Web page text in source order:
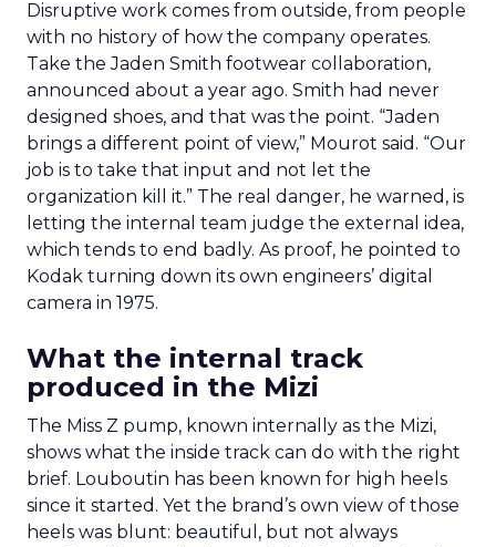
Disruptive work comes from outside, from people
with no history of how the company operates.
Take the Jaden Smith footwear collaboration,
announced about a year ago. Smith had never
designed shoes, and that was the point. “Jaden
brings a different point of view,” Mourot said. “Our
job is to take that input and not let the
organization kill it.” The real danger, he warned, is
letting the internal team judge the external idea,
which tends to end badly. As proof, he pointed to
Kodak turning down its own engineers’ digital
camera in 1975.
What the internal track
produced in the Mizi
The Miss Z pump, known internally as the Mizi,
shows what the inside track can do with the right
brief. Louboutin has been known for high heels
since it started. Yet the brand’s own view of those
heels was blunt: beautiful, but not always